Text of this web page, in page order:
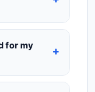
a standard
based on
for my
estimate —